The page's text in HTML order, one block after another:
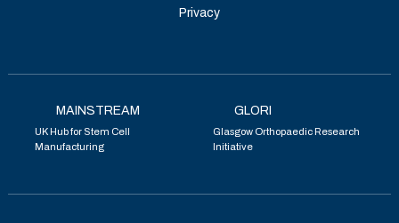
Privacy
MAINSTREAM
UK Hub for Stem Cell
Manufacturing
GLORI
Glasgow Orthopaedic Research
Initiative